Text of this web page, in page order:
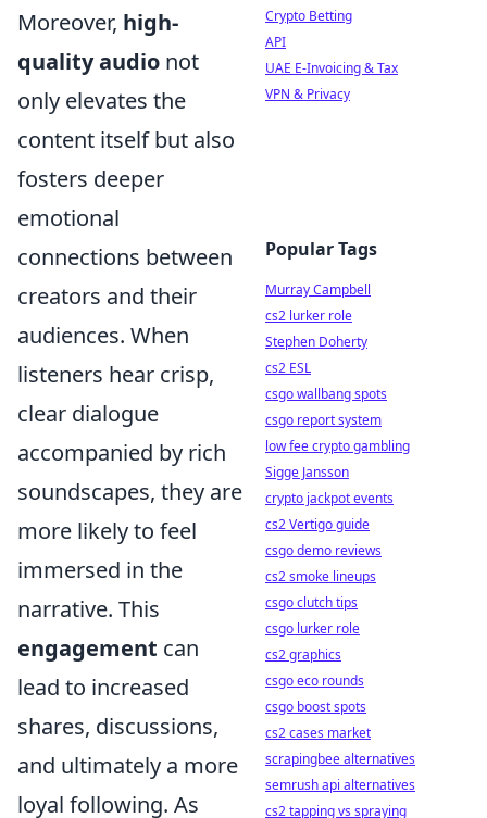
Moreover, high-
quality audio not
only elevates the
content itself but also
fosters deeper
emotional
connections between
creators and their
audiences. When
listeners hear crisp,
clear dialogue
accompanied by rich
soundscapes, they are
more likely to feel
immersed in the
narrative. This
engagement can
lead to increased
shares, discussions,
and ultimately a more
loyal following. As
Crypto Betting
API
UAE E-Invoicing & Tax
VPN & Privacy
Popular Tags
Murray Campbell
cs2 lurker role
Stephen Doherty
cs2 ESL
csgo wallbang spots
csgo report system
low fee crypto gambling
Sigge Jansson
crypto jackpot events
cs2 Vertigo guide
csgo demo reviews
cs2 smoke lineups
csgo clutch tips
csgo lurker role
cs2 graphics
csgo eco rounds
csgo boost spots
cs2 cases market
scrapingbee alternatives
semrush api alternatives
cs2 tapping vs spraying